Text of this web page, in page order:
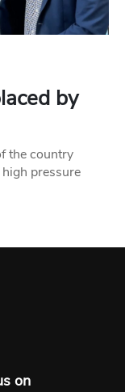
by
the country
pressure
on